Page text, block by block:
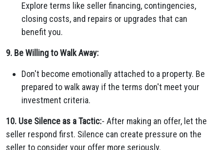
Explore terms like seller financing, contingencies,
closing costs, and repairs or upgrades that can
benefit you.
9. Be Willing to Walk Away:
Don't become emotionally attached to a property. Be
prepared to walk away if the terms don't meet your
investment criteria.
10. Use Silence as a Tactic:- After making an offer, let the
seller respond first. Silence can create pressure on the
seller to consider your offer more seriously.